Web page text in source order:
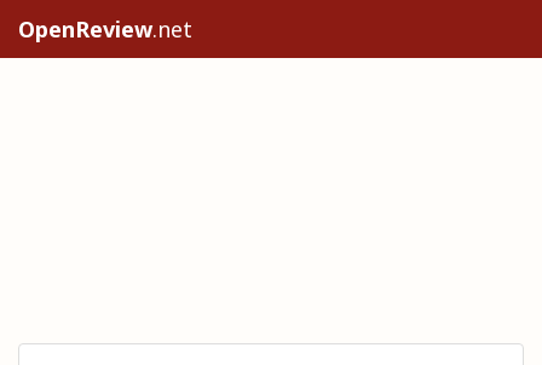
OpenReview.net